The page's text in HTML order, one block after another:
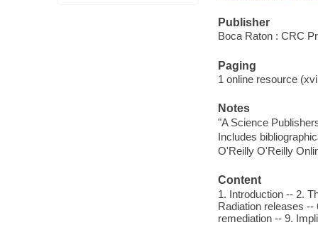
Publisher
Boca Raton : CRC
Paging
1 online resource
Notes
"A Science
Includes
O'Reilly O'Reilly
Content
1. Introduction -- 2.
Radiation releases --
remediation -- 9.